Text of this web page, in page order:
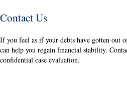
Contact Us
If you feel as if your debts have gotten out
can help you regain financial stability.
confidential case evaluation.